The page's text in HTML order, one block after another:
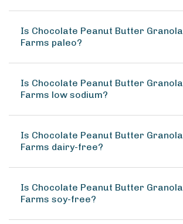
Is Chocolate Peanut Butter Granola
Farms paleo?
Is Chocolate Peanut Butter Granola
Farms low sodium?
Is Chocolate Peanut Butter Granola
Farms dairy-free?
Is Chocolate Peanut Butter Granola
Farms soy-free?